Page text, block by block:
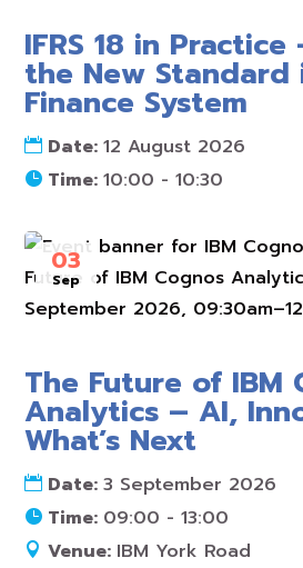
IFRS 18 in
the New Standard
Finance System
Date:12 August 2026
Time:10:00 - 10:30
03
Sep
The Future of IBM
Analytics – AI,
What’s Next
Date:3 September 2026
Time: 09:00 - 13:00
Venue: IBM York Road